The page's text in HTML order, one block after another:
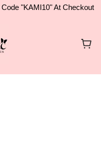
"KAMI10" At Checkout